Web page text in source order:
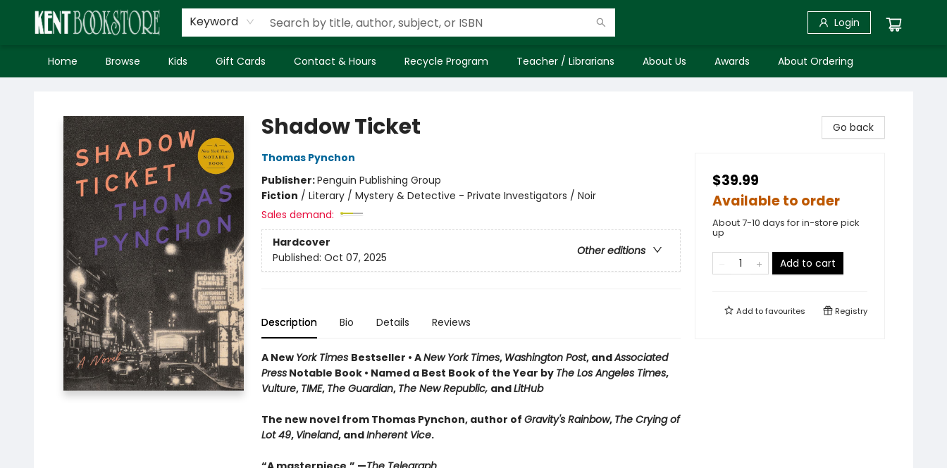
Keyword Login
Home Browse Kids Gift Cards Contact & Hours Recycle Program Teacher / Librarians About Us Awards About Ordering
Shadow Ticket
Thomas Pynchon
Publisher:Penguin Publishing Group
Fiction / Literary / Mystery & Detective - Private Investigators / Noir
Sales demand:
Hardcover
Other editions
Published: Oct 07, 2025
Description Bio Details Reviews
A New York Times Bestseller • ANew York Times, Washington Post, andAssociated
PressNotable Book • Named a Best Book of the Year by The Los Angeles Times,
Vulture, TIME, The Guardian, The New Republic, andLitHub
The new novel from Thomas Pynchon, author of Gravity's Rainbow, The Crying of
Lot 49, Vineland, andInherent Vice.
Go back
$39.99
Available to order
About 7-10 days for in-store pick
up
Add to cart
Add tofavourites Registry